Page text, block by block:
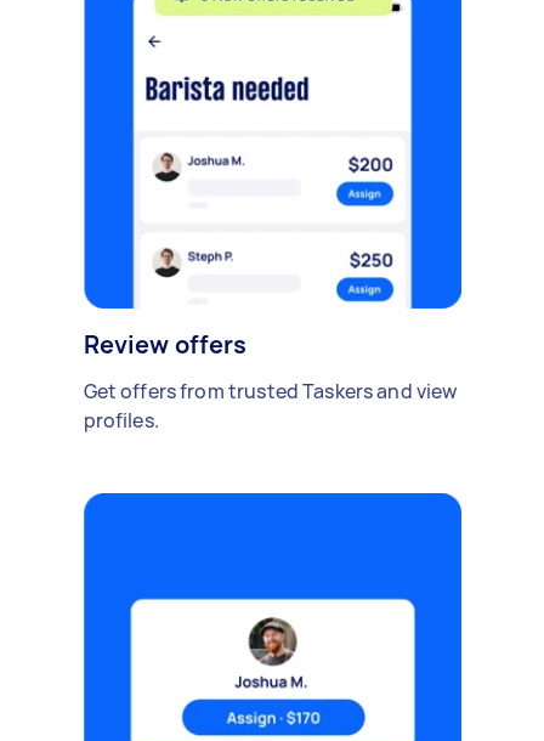
Review offers
Get offers from trusted Taskers and view
profiles.